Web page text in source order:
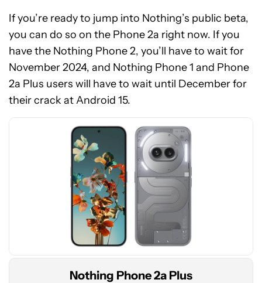
If you’re ready to jump into Nothing’s public beta,
you can do so on the Phone 2a right now. If you
have the Nothing Phone 2, you’ll have to wait for
November 2024, and Nothing Phone 1 and Phone
2a Plus users will have to wait until December for
their crack at Android 15.
See
price
at
Amazon
Nothing Phone 2a Plus